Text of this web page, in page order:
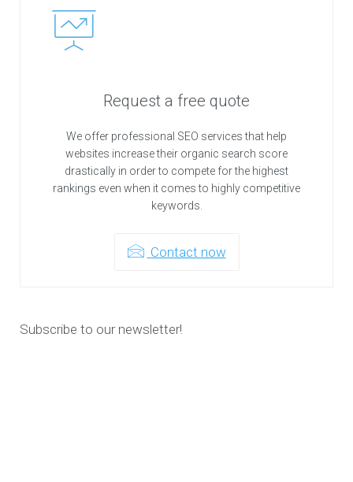
Request a free quote
We offer professional SEO services that help
websites increase their organic search score
drastically in order to compete for the highest
rankings even when it comes to highly competitive
keywords.
Contact now
Subscribe to our newsletter!